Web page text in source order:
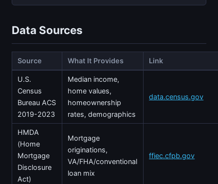
Data Sources
Source What It Provides Link
U.S.
Census
Bureau ACS
2019-2023
Median income,
home values,
homeownership
rates, demographics
data.census.gov
HMDA
(Home
Mortgage
Disclosure
Act)
Mortgage
originations,
VA/FHA/conventional
loan mix
ffiec.cfpb.gov